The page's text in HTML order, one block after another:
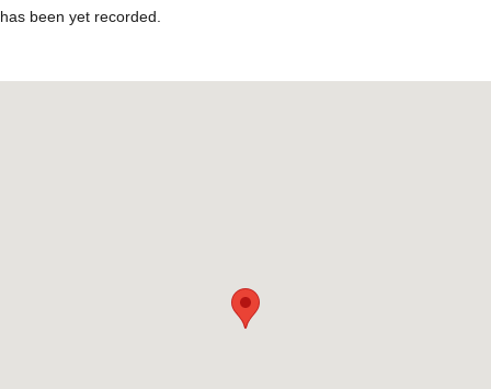
has been yet recorded.